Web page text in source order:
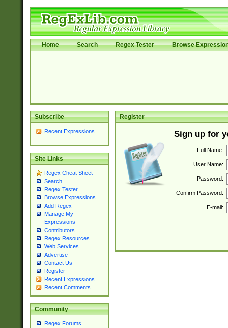
Home Search Regex Tester Browse
Subscribe
Recent Expressions
Site Links
Regex Cheat Sheet
Search
Regex Tester
Browse Expressions
Add Regex
Manage My
Expressions
Contributors
Regex Resources
Web Services
Advertise
Contact Us
Register
Recent Expressions
Recent Comments
Community
Regex Forums
Register
Sign up for
Full Name:
User Name:
Password:
Confirm Password:
E-mail: